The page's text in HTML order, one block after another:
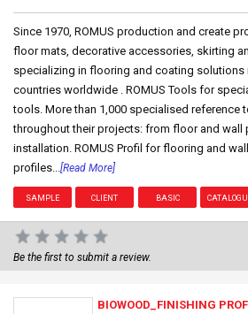
Since 1970, ROMUS production and create
floor mats, decorative accessories, skirting
specializing in flooring and coating solutions
countries worldwide . ROMUS Tools for
tools. More than 1,000 specialised reference
throughout their projects: from floor and wall
installation. ROMUS Profil for flooring and
profiles... [Read More]
SAMPLE CLIENT BASIC
Be the first to submit a review.
BIOWOOD_FINISHING